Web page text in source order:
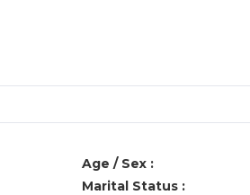
Age / Sex :
Marital Status :